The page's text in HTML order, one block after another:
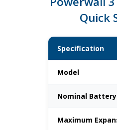
Quick
Specification
Model
Nominal
Maximum